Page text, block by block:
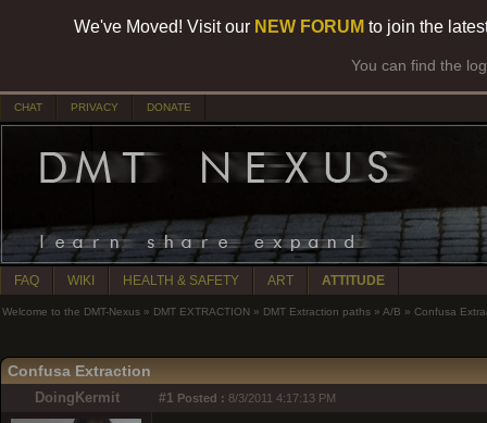
We've Moved! Visit our NEW FORUM to join the
You can find the
CHAT PRIVACY DONATE
FAQ WIKI HEALTH & SAFETY ART ATTITUDE
Welcome to the DMT-Nexus » DMT EXTRACTION » DMT Extraction paths » A/B » Confusa
Confusa Extraction
DoingKermit #1 Posted : 8/3/2011 4:17:13 PM